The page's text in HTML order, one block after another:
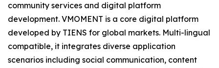
community services and digital platform
development. VMOMENT is a core digital platform
developed by TIENS for global markets. Multi-lingual
compatible, it integrates diverse application
scenarios including social communication, content